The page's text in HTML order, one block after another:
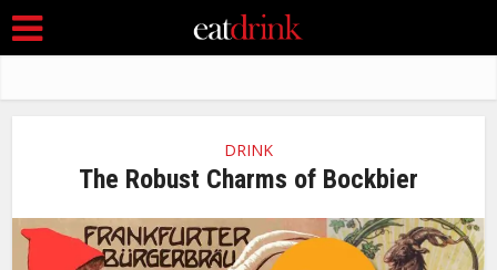
DRINK
The Robust Charms of Bockbier